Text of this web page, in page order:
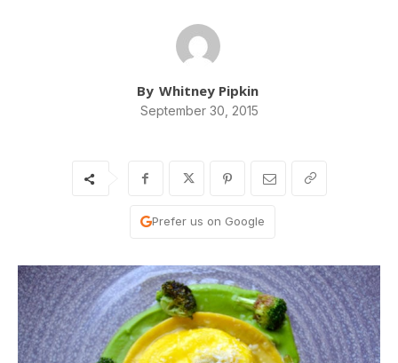
By Whitney Pipkin
September 30, 2015
Prefer us on Google